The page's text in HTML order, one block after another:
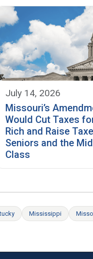
July 14, 2026
Missouri’s
Would Cut Taxes
Rich and Raise
Seniors and the
Class
Mississippi